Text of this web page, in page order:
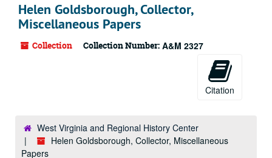
Helen Goldsborough, Collector,
Miscellaneous Papers
Collection Collection Number: A&M 2327
Citation
West Virginia and Regional History Center
Helen Goldsborough, Collector, Miscellaneous
Papers